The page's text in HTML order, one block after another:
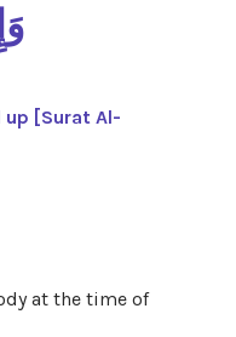
up [Surat Al-
at the time of